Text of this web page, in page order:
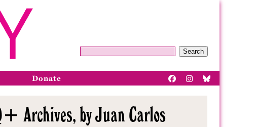
Search
Donate
Archives, by Juan Carlos